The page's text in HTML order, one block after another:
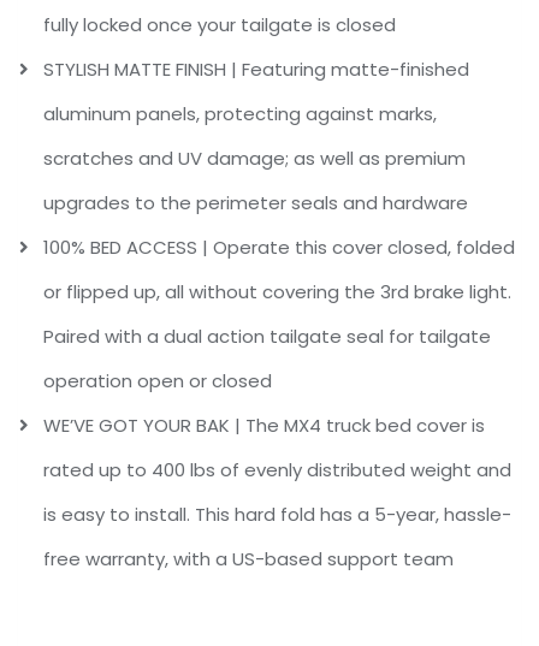
fully locked once your tailgate is closed
STYLISH MATTE FINISH | Featuring matte-finished
aluminum panels, protecting against marks,
scratches and UV damage; as well as premium
upgrades to the perimeter seals and hardware
100% BED ACCESS | Operate this cover closed, folded
or flipped up, all without covering the 3rd brake light.
Paired with a dual action tailgate seal for tailgate
operation open or closed
WE’VE GOT YOUR BAK | The MX4 truck bed cover is
rated up to 400 lbs of evenly distributed weight and
is easy to install. This hard fold has a 5-year, hassle-
free warranty, with a US-based support team